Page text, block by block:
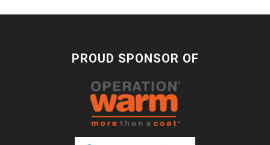
PROUD SPONSOR OF